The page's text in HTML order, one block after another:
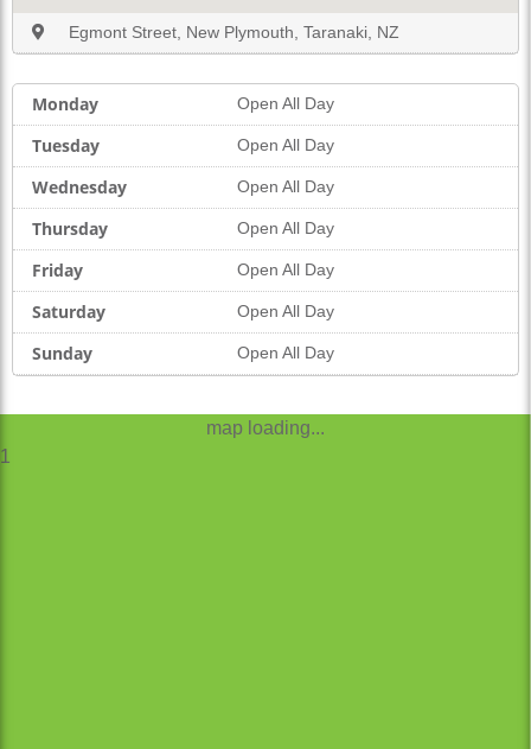
Egmont Street, New Plymouth, Taranaki, NZ
Monday Open All Day
Tuesday Open All Day
Wednesday Open All Day
Thursday Open All Day
Friday Open All Day
Saturday Open All Day
Sunday Open All Day
map loading...
1